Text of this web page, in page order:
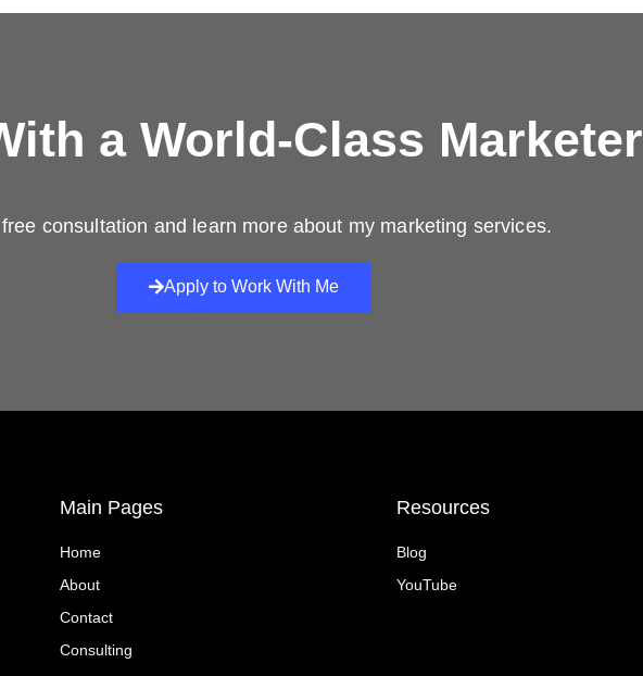
a World-Class Marketer
consultation and learn more about my marketing services.
Apply to Work With Me
Main Pages
Home
About
Contact
Consulting
Resources
Blog
YouTube